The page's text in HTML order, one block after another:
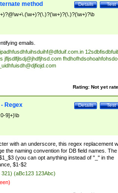
Test
Details
method
emails.
jfljsdlfjlsdj@jhdfjhsd.com
Rating: Not yet
Test
Details
Regex
9]+)\b
with an underscore, this regex replacement
the naming convention for DB field names. The
(you can opt anything instead of "_" in the
$1-$2
(aBc123 123Abc)